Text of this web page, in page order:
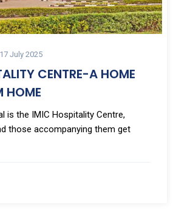
17 July 2025
CENTRE-A HOME
HOME
is the IMIC Hospitality Centre,
those accompanying them get